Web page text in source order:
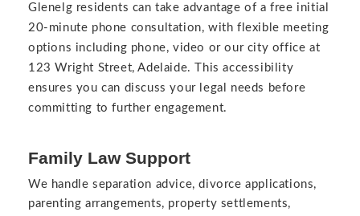
Glenelg residents can take advantage of a free initial
20-minute phone consultation, with flexible meeting
options including phone, video or our city office at
123 Wright Street, Adelaide. This accessibility
ensures you can discuss your legal needs before
committing to further engagement.
Family Law Support
We handle separation advice, divorce applications,
parenting arrangements, property settlements,